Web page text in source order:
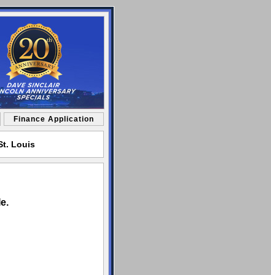
Finance Application
Louis